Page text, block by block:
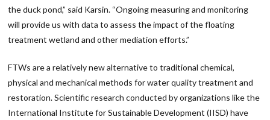
the duck pond,” said Karsin. “Ongoing measuring and monitoring
will provide us with data to assess the impact of the floating
treatment wetland and other mediation efforts.”
FTWs are a relatively new alternative to traditional chemical,
physical and mechanical methods for water quality treatment and
restoration. Scientific research conducted by organizations like the
International Institute for Sustainable Development (IISD) have